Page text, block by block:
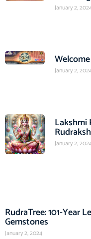
January 2,
January 2,
Lakshmi
January 2,
RudraTree: 101-Year
Gemstones
January 2, 2024